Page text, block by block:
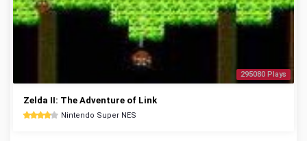
295080 Plays
Zelda II: The Adventure of Link
Nintendo Super NES